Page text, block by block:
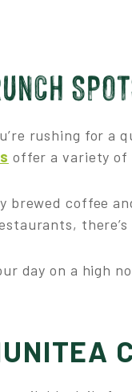
rushing for a
offer a variety of
brewed coffee
day on a high